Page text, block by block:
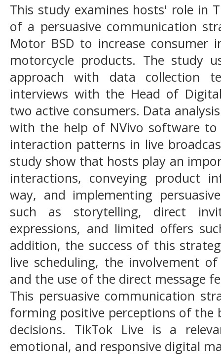
This study examines hosts' role in
of a persuasive communication
Motor BSD to increase consumer
motorcycle products. The study
approach with data collection
interviews with the Head of
two active consumers. Data
with the help of NVivo software
interaction patterns in live
study show that hosts play an
interactions, conveying product
way, and implementing
such as storytelling, direct
expressions, and limited offers
addition, the success of this
live scheduling, the involvement
and the use of the direct message
This persuasive communication
forming positive perceptions of the
decisions. TikTok Live is a
emotional, and responsive digital